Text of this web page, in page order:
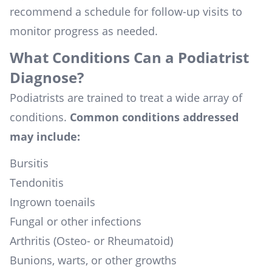
recommend a schedule for follow-up visits to
monitor progress as needed.
What Conditions Can a Podiatrist
Diagnose?
Podiatrists are trained to treat a wide array of
conditions. Common conditions addressed
may include:
Bursitis
Tendonitis
Ingrown toenails
Fungal or other infections
Arthritis (Osteo- or Rheumatoid)
Bunions, warts, or other growths